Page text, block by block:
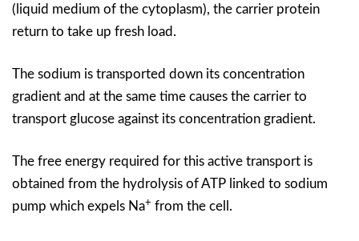
(liquid medium of the cytoplasm), the carrier protein
return to take up fresh load.
The sodium is transported down its concentration
gradient and at the same time causes the carrier to
transport glucose against its concentration gradient.
The free energy required for this active transport is
obtained from the hydrolysis of ATP linked to sodium
pump which expels Na+ from the cell.